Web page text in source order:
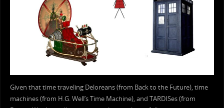
Given that time traveling Deloreans (from Back to the Future), time
machines (from H.G. Well’s Time Machine), and TARDISes (from